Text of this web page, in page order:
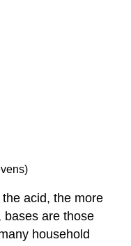
acid, the more
bases are those
household